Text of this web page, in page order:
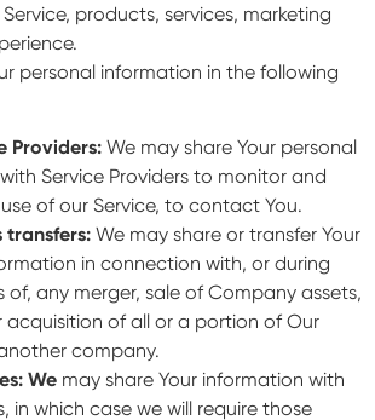
products, services, marketing
personal information in the following
Providers: We may share Your personal
Service Providers to monitor and
of our Service, to contact You.
transfers: We may share or transfer Your
in connection with, or during
of, any merger, sale of Company assets,
acquisition of all or a portion of Our
company.
We may share Your information with
in which case we will require those